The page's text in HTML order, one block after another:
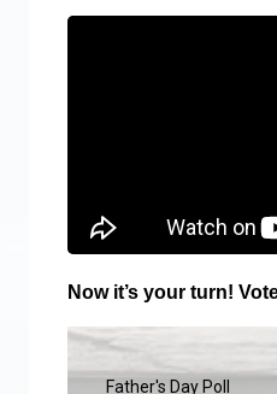
Now it’s your turn!
Father's Day Poll